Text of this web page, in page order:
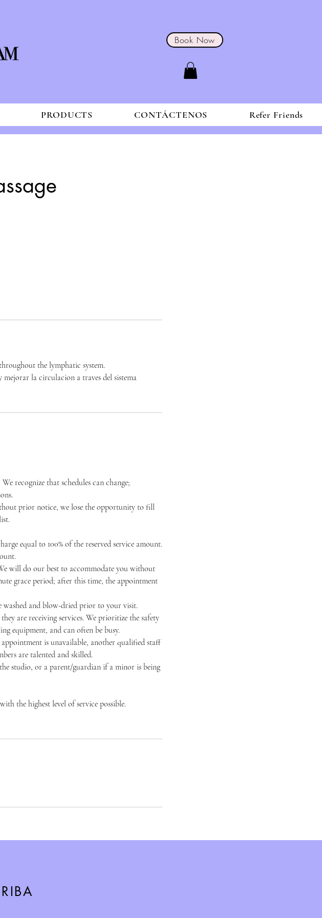
Book Now
PRODUCTS CONTÁCTENOS Refer Friends
the lymphatic system.
la circulacion a traves del sistema
recognize that schedules can change;
prior notice, we lose the opportunity to fill
equal to 100% of the reserved service amount.
will do our best to accommodate you without
grace period; after this time, the appointment
and blow-dried prior to your visit.
are receiving services. We prioritize the safety
equipment, and can often be busy.
is unavailable, another qualified staff
are talented and skilled.
studio, or a parent/guardian if a minor is being
the highest level of service possible.